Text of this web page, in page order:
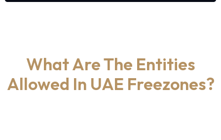
What Are The Entities
Allowed In UAE Freezones?